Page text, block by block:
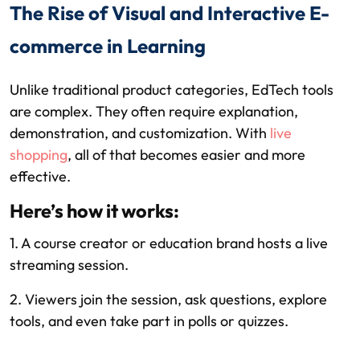
The Rise of Visual and Interactive E-
commerce in Learning
Unlike traditional product categories, EdTech tools
are complex. They often require explanation,
demonstration, and customization. With live
shopping, all of that becomes easier and more
effective.
Here’s how it works:
1. A course creator or education brand hosts a live
streaming session.
2. Viewers join the session, ask questions, explore
tools, and even take part in polls or quizzes.